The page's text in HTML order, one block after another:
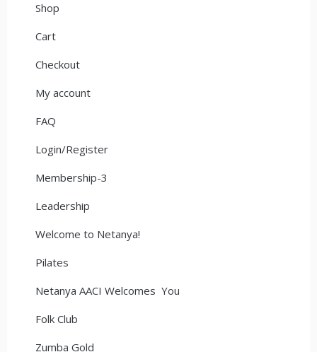
Shop
Cart
Checkout
My account
FAQ
Login/Register
Membership-3
Leadership
Welcome to Netanya!
Pilates
Netanya AACI Welcomes You
Folk Club
Zumba Gold